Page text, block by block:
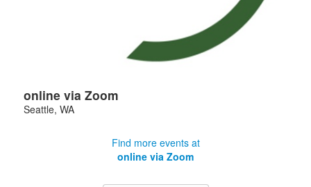
online via Zoom
Seattle, WA
Find more events at
online via Zoom